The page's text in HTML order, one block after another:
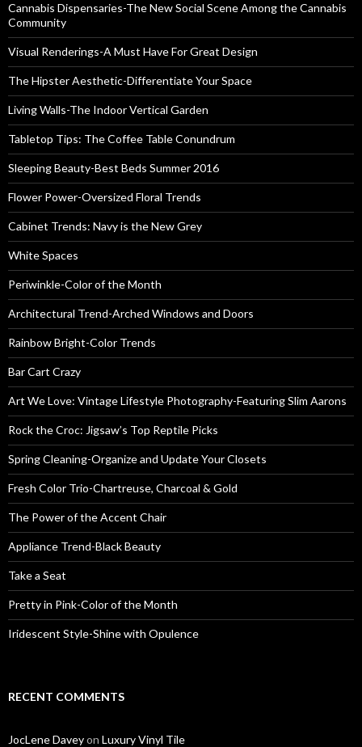
Cannabis Dispensaries-The New Social Scene Among the Cannabis
Community
Visual Renderings-A Must Have For Great Design
The Hipster Aesthetic-Differentiate Your Space
Living Walls-The Indoor Vertical Garden
Tabletop Tips: The Coffee Table Conundrum
Sleeping Beauty-Best Beds Summer 2016
Flower Power-Oversized Floral Trends
Cabinet Trends: Navy is the New Grey
White Spaces
Periwinkle-Color of the Month
Architectural Trend-Arched Windows and Doors
Rainbow Bright-Color Trends
Bar Cart Crazy
Art We Love: Vintage Lifestyle Photography-Featuring Slim Aarons
Rock the Croc: Jigsaw’s Top Reptile Picks
Spring Cleaning-Organize and Update Your Closets
Fresh Color Trio-Chartreuse, Charcoal & Gold
The Power of the Accent Chair
Appliance Trend-Black Beauty
Take a Seat
Pretty in Pink-Color of the Month
Iridescent Style-Shine with Opulence
RECENT COMMENTS
JocLene Daveyon Luxury Vinyl Tile